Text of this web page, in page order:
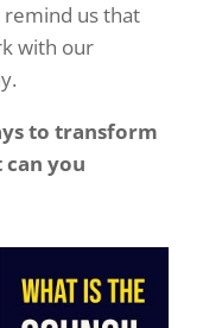
us that
with our
to transform
you